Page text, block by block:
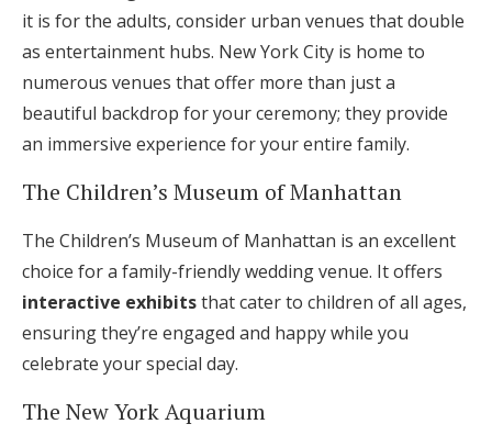
it is for the adults, consider urban venues that double
as entertainment hubs. New York City is home to
numerous venues that offer more than just a
beautiful backdrop for your ceremony; they provide
an immersive experience for your entire family.
The Children’s Museum of Manhattan
The Children’s Museum of Manhattan is an excellent
choice for a family-friendly wedding venue. It offers
interactive exhibitsthat cater to children of all ages,
ensuring they’re engaged and happy while you
celebrate your special day.
The New York Aquarium